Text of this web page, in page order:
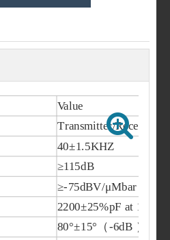
Value
Transmitter/Receiver
40±1.5KHZ
≥115dB
≥-75dBV/μMbar
2200±25%pF at 1KHz
80°±15°（-6dB ）